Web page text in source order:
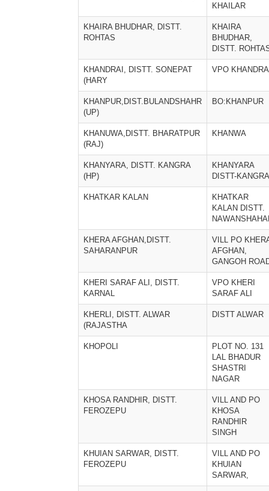
KHAILAR
KHAIRA BHUDHAR, DISTT.
ROHTAS
KHAIRA
BHUDHAR,
DISTT.
KHANDRAI, DISTT. SONEPAT
(HARY
VPO
KHANPUR,DIST.BULANDSHAHR
(UP)
BO:KHANPUR
KHANUWA,DISTT. BHARATPUR
(RAJ)
KHANWA
KHANYARA, DISTT. KANGRA
(HP)
KHANYARA
DISTT-KANGRA
KHATKAR KALAN
KHATKAR
KALAN DISTT.
KHERA AFGHAN,DISTT.
SAHARANPUR
VILL PO
AFGHAN,
GANGOH
KHERI SARAF ALI, DISTT.
KARNAL
VPO KHERI
SARAF ALI
KHERLI, DISTT. ALWAR
(RAJASTHA
DISTT ALWAR
KHOPOLI
PLOT NO. 131
LAL BHADUR
SHASTRI
NAGAR
KHOSA RANDHIR, DISTT.
FEROZEPU
VILL AND PO
KHOSA
RANDHIR
SINGH
KHUIAN SARWAR, DISTT.
FEROZEPU
VILL AND PO
KHUIAN
SARWAR,